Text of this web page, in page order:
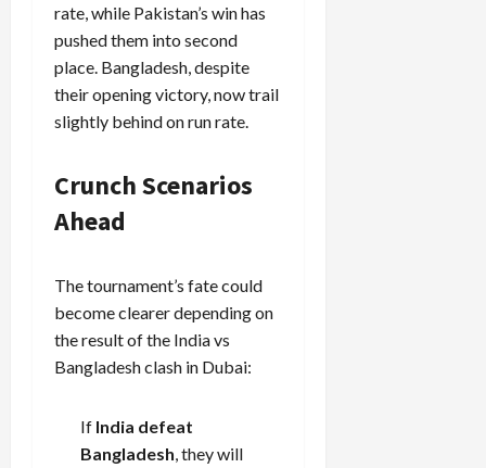
rate, while Pakistan’s win has
pushed them into second
place. Bangladesh, despite
their opening victory, now trail
slightly behind on run rate.
Crunch Scenarios
Ahead
The tournament’s fate could
become clearer depending on
the result of the India vs
Bangladesh clash in Dubai:
If India defeat
Bangladesh , they will